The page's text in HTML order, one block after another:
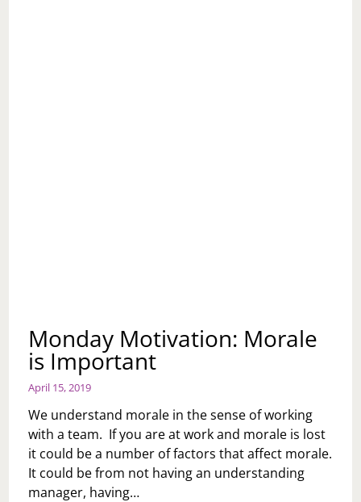
Monday Motivation: Morale
is Important
April 15, 2019
We understand morale in the sense of working
with a team. If you are at work and morale is lost
it could be a number of factors that affect morale.
It could be from not having an understanding
manager, having…